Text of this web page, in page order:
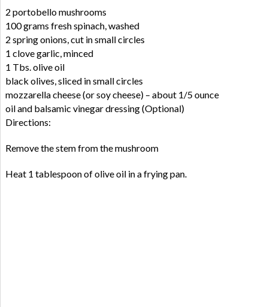
2 portobello mushrooms
100 grams fresh spinach, washed
2 spring onions, cut in small circles
1 clove garlic, minced
1 Tbs. olive oil
black olives, sliced in small circles
mozzarella cheese (or soy cheese) – about 1/5 ounce
oil and balsamic vinegar dressing (Optional)
Directions:
Remove the stem from the mushroom
Heat 1 tablespoon of olive oil in a frying pan.